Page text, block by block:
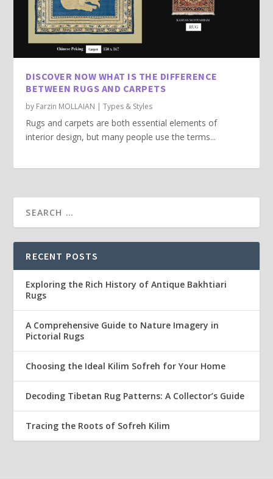
DISCOVER NOW WHAT IS THE DIFFERENCE
BETWEEN RUGS AND CARPETS
by Farzin MOLLAIAN |Types & Styles
Rugs and carpets are both essential elements of
interior design, but many people use the terms...
RECENT POSTS
Exploring the Rich History of Antique Bakhtiari
Rugs
A Comprehensive Guide to Nature Imagery in
Pictorial Rugs
Choosing the Ideal Kilim Sofreh for Your Home
Decoding Tibetan Rug Patterns: A Collector’s Guide
Tracing the Roots of Sofreh Kilim